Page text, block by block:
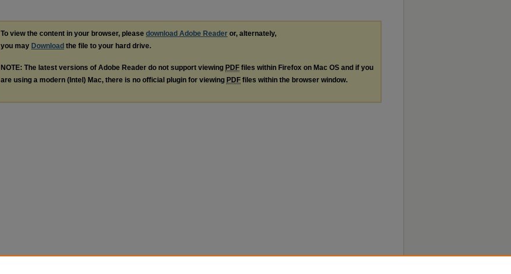
To view the content in your browser, please download Adobe Reader or, alternately,
you may Download the file to your hard drive.
NOTE: The latest versions of Adobe Reader do not support viewing PDF files within Firefox on Mac OS and if you
are using a modern (Intel) Mac, there is no official plugin for viewing PDF files within the browser window.